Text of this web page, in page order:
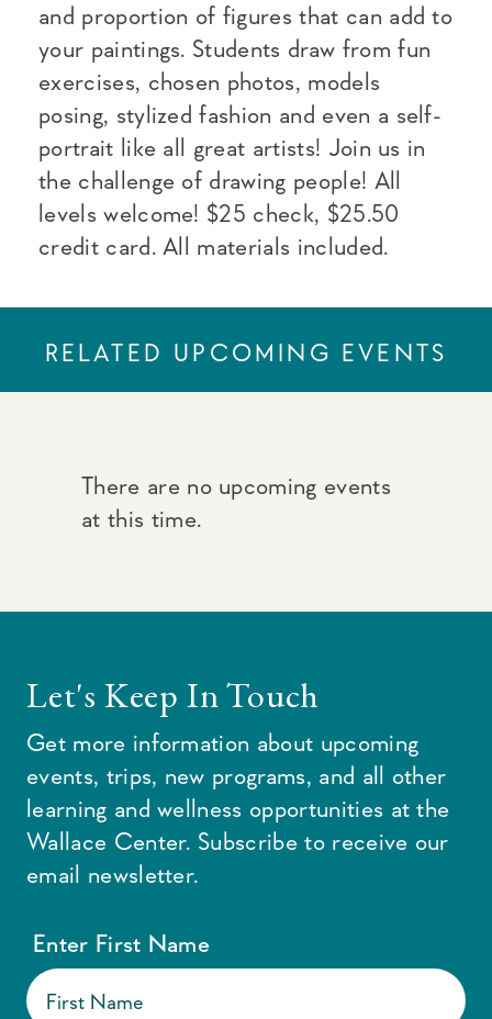
and proportion of figures that can add to
your paintings. Students draw from fun
exercises, chosen photos, models
posing, stylized fashion and even a self-
portrait like all great artists! Join us in
the challenge of drawing people! All
levels welcome! $25 check, $25.50
credit card. All materials included.
RELATED UPCOMING EVENTS
There are no upcoming events
at this time.
Let's Keep In Touch
Get more information about upcoming
events, trips, new programs, and all other
learning and wellness opportunities at the
Wallace Center. Subscribe to receive our
email newsletter.
Enter First Name